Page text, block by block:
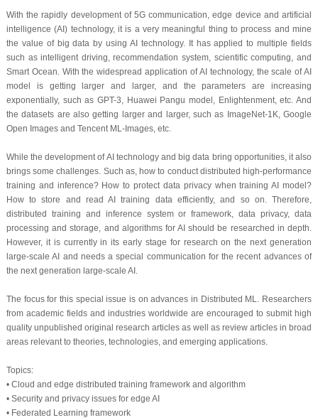
With the rapidly development of 5G communication, edge device and artificial
intelligence (AI) technology, it is a very meaningful thing to process and mine
the value of big data by using AI technology. It has applied to multiple fields
such as intelligent driving, recommendation system, scientific computing, and
Smart Ocean. With the widespread application of AI technology, the scale of AI
model is getting larger and larger, and the parameters are increasing
exponentially, such as GPT-3, Huawei Pangu model, Enlightenment, etc. And
the datasets are also getting larger and larger, such as ImageNet-1K, Google
Open Images and Tencent ML-Images, etc.
While the development of AI technology and big data bring opportunities, it also
brings some challenges. Such as, how to conduct distributed high-performance
training and inference? How to protect data privacy when training AI model?
How to store and read AI training data efficiently, and so on. Therefore,
distributed training and inference system or framework, data privacy, data
processing and storage, and algorithms for AI should be researched in depth.
However, it is currently in its early stage for research on the next generation
large-scale AI and needs a special communication for the recent advances of
the next generation large-scale AI.
The focus for this special issue is on advances in Distributed ML. Researchers
from academic fields and industries worldwide are encouraged to submit high
quality unpublished original research articles as well as review articles in broad
areas relevant to theories, technologies, and emerging applications.
Topics:
• Cloud and edge distributed training framework and algorithm
• Security and privacy issues for edge AI
• Federated Learning framework